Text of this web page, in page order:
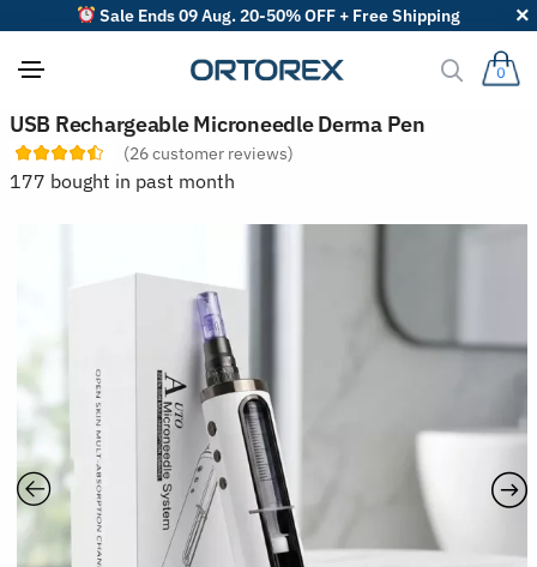
Sale Ends 09 Aug. 20-50% OFF + Free Shipping
0
USB Rechargeable Microneedle Derma Pen
(26customer reviews)
177 bought in past month
S
o
r
t
r
: